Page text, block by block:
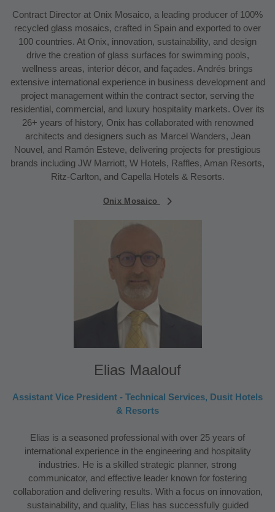
Contract Director at Onix Mosaico, a leading producer of 100%
recycled glass mosaics, crafted in Spain and exported to over
100 countries. At Onix, innovation, sustainability, and design
drive the creation of glass surfaces for swimming pools,
wellness areas, interior décor, and façades. Andrés brings
extensive international experience in business development and
project management within the contract sector, serving the
residential, commercial, and luxury hospitality markets. Over its
26+ years of history, Onix has collaborated with renowned
architects and designers such as Marcel Wanders, Jean
Nouvel, and Ramón Esteve, delivering projects for prestigious
brands including JW Marriott, W Hotels, Raffles, Aman Resorts,
Ritz-Carlton, and Capella Hotels & Resorts.
Onix Mosaico
Elias Maalouf
Assistant Vice President - Technical Services, Dusit Hotels
& Resorts
Elias is a seasoned professional with over 25 years of
international experience in the engineering and hospitality
industries. He is a skilled strategic planner, strong
communicator, and effective leader known for fostering
collaboration and delivering results. With a focus on innovation,
sustainability, and quality, Elias has successfully guided